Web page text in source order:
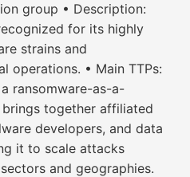
group • Description:
for its highly
strains and
operations. • Main TTPs:
ransomware-as-a-
together affiliated
developers, and data
it to scale attacks
and geographies.